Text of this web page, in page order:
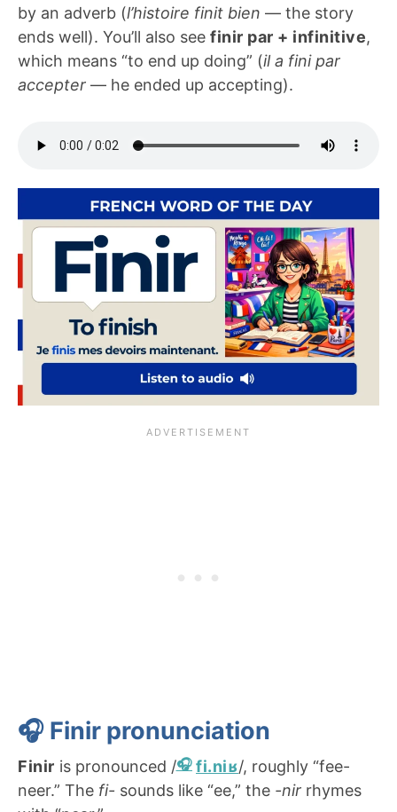
by an adverb (l’histoire finit bien — the story
ends well). You’ll also see finir par + infinitive,
which means “to end up doing” (il a fini par
accepter — he ended up accepting).
🎧 Finir pronunciation
Finir is pronounced / fi.niʁ/, roughly “fee-
neer.” The fi- sounds like “ee,” the -nir rhymes